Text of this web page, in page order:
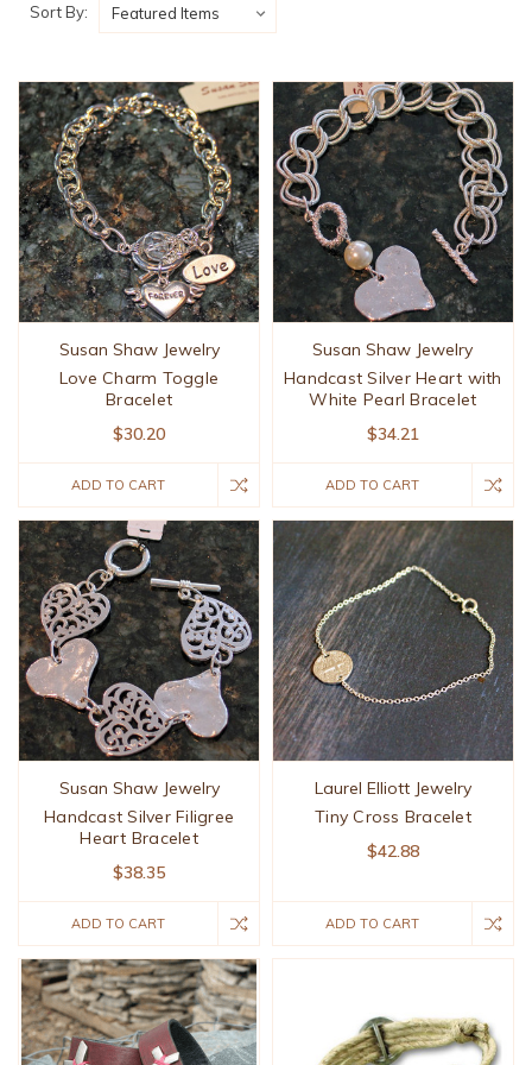
Sort By:
Susan Shaw Jewelry
Love Charm Toggle
Bracelet
$30.20
ADD TO CART
Susan Shaw Jewelry
Handcast Silver Heart with
White Pearl Bracelet
$34.21
ADD TO CART
Susan Shaw Jewelry
Handcast Silver Filigree
Heart Bracelet
$38.35
ADD TO CART
Laurel Elliott Jewelry
Tiny Cross Bracelet
$42.88
ADD TO CART